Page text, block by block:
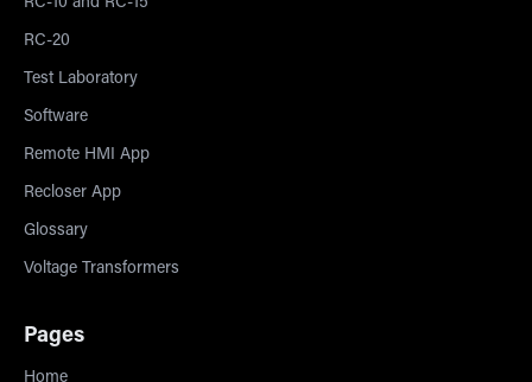
RC-10 and RC-15
RC-20
Test Laboratory
Software
Remote HMI App
Recloser App
Glossary
Voltage Transformers
Pages
Home